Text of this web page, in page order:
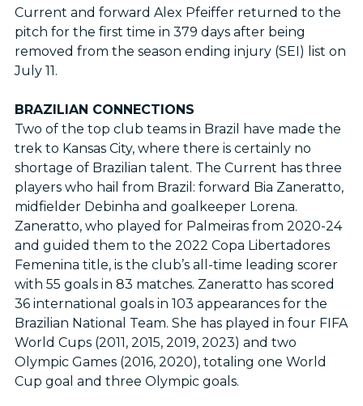
Current and forward Alex Pfeiffer returned to the
pitch for the first time in 379 days after being
removed from the season ending injury (SEI) list on
July 11.
BRAZILIAN CONNECTIONS
Two of the top club teams in Brazil have made the
trek to Kansas City, where there is certainly no
shortage of Brazilian talent. The Current has three
players who hail from Brazil: forward Bia Zaneratto,
midfielder Debinha and goalkeeper Lorena.
Zaneratto, who played for Palmeiras from 2020-24
and guided them to the 2022 Copa Libertadores
Femenina title, is the club’s all-time leading scorer
with 55 goals in 83 matches. Zaneratto has scored
36 international goals in 103 appearances for the
Brazilian National Team. She has played in four FIFA
World Cups (2011, 2015, 2019, 2023) and two
Olympic Games (2016, 2020), totaling one World
Cup goal and three Olympic goals.